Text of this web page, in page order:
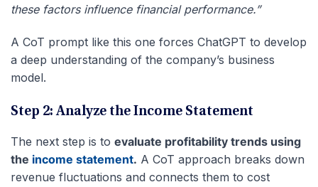
these factors influence financial performance.”
A CoT prompt like this one forces ChatGPT to develop
a deep understanding of the company’s business
model.
Step 2: Analyze the Income Statement
The next step is to evaluate profitability trends using
the income statement. A CoT approach breaks down
revenue fluctuations and connects them to cost